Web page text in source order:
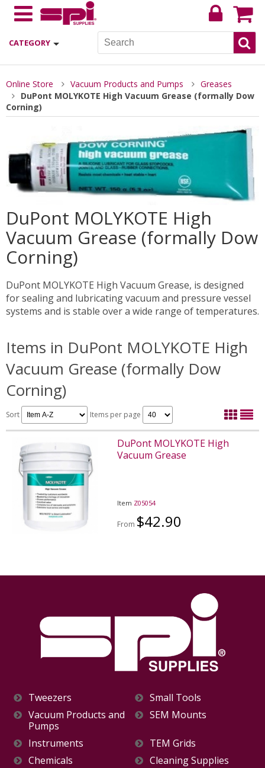
CATEGORY
Online Store Vacuum Products and Pumps
Greases
DuPont MOLYKOTE High Vacuum Grease (formally Dow
Corning)
DuPont MOLYKOTE High
Vacuum Grease (formally Dow
Corning)
DuPont MOLYKOTE High Vacuum Grease, is designed
for sealing and lubricating vacuum and pressure vessel
systems and is stable over a wide range of temperatures.
Items in DuPont MOLYKOTE High
Vacuum Grease (formally Dow
Corning)
Sort Items per page
DuPont MOLYKOTE High
Vacuum Grease
Item Z05054
From $42.90
Tweezers
Small Tools
Vacuum Products and
Pumps
SEM Mounts
Instruments
TEM Grids
Chemicals
Cleaning Supplies